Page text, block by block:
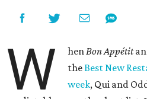
W henBonAppétit
theBest New
week, Qui and